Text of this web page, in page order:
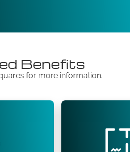
Benefits
for more information.